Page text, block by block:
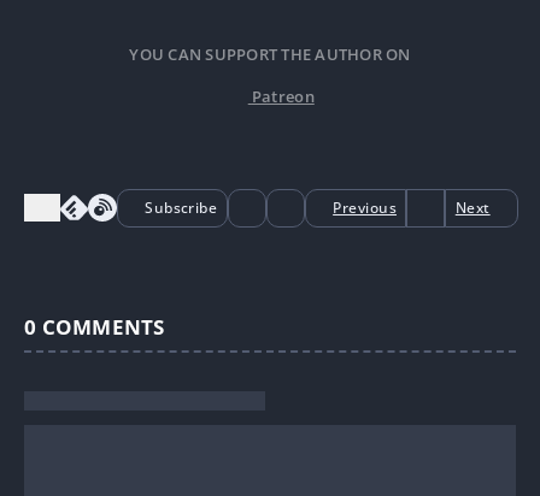
YOU CAN SUPPORT THE AUTHOR ON
Patreon
Subscribe Previous Next
0 COMMENTS